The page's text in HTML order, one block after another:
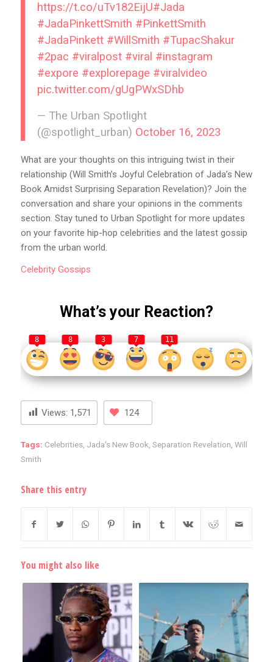
https://t.co/uTv182EijU#Jada
#JadaPinkettSmith #PinkettSmith
#JadaPinkett #WillSmith #TupacShakur
#2pac #viralpost #viral #instagram
#expore #explorepage #viralvideo
pic.twitter.com/gUgPWxSDhb
— The Urban Spotlight
(@spotlight_urban) October 16, 2023
What are your thoughts on this intriguing twist in their
relationship (Will Smith’s Joyful Celebration of Jada’s New
Book Amidst Surprising Separation Revelation)? Join the
conversation and share your opinions in the comments
section. Stay tuned to Urban Spotlight for more updates
on your favorite hip-hop celebrities and the latest gossip
from the urban world.
CelebrityGossips
What’s your Reaction?
8 8 3 7 11
Views: 1,571 124
Tags: Celebrities, Jada's New Book Separation Revelation Will
Smith
Share this entry
You might also like